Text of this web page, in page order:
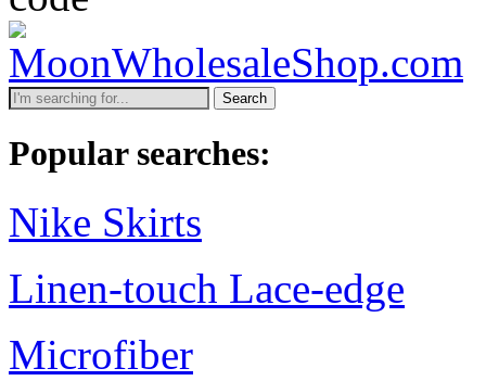
Search
Popular searches:
Nike Skirts
Linen-touch Lace-edge
Microfiber